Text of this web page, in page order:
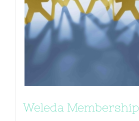
Weleda Membership